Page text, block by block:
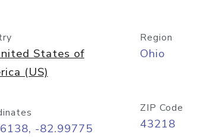
States of
(US)
Region
Ohio
-82.99775
ZIP Code
43218